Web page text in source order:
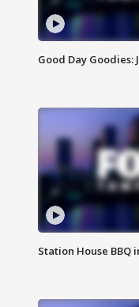
Good Day Goodies:
Station House BBQ